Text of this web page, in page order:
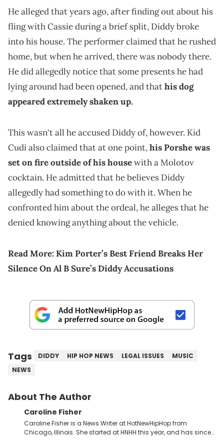
He alleged that years ago, after finding out about his
fling with Cassie during a brief split, Diddy broke
into his house. The performer claimed that he rushed
home, but when he arrived, there was nobody there.
He did allegedly notice that some presents he had
lying around had been opened, and thathis dog
appeared extremely shaken up.
This wasn't all he accused Diddy of, however. Kid
Cudi also claimed that at one point,his Porshe was
set on fire outside of his housewith a Molotov
cocktain. He admitted that he believes Diddy
allegedly had something to do with it. When he
confronted him about the ordeal, he alleges that he
denied knowing anything about the vehicle.
Read More:Kim Porter’s Best Friend Breaks Her
Silence On Al B Sure’s Diddy Accusations
Tags DIDDY HIP HOP NEWS LEGAL ISSUES
MUSIC
NEWS
About The Author
Caroline Fisher
Caroline Fisher is a News Writer at HotNewHipHop from
Chicago, Illinois. She started at HNHH this year, and has since